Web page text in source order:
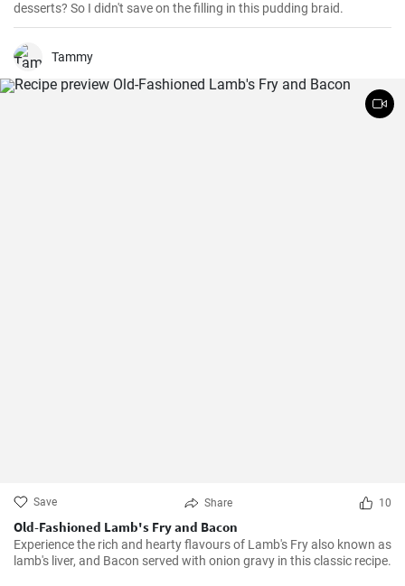
desserts? So I didn't save on the filling in this pudding braid.
Tammy
Save Share 10
Old-Fashioned Lamb's Fry and Bacon
Experience the rich and hearty flavours of Lamb's Fry also known as
lamb's liver, and Bacon served with onion gravy in this classic recipe.